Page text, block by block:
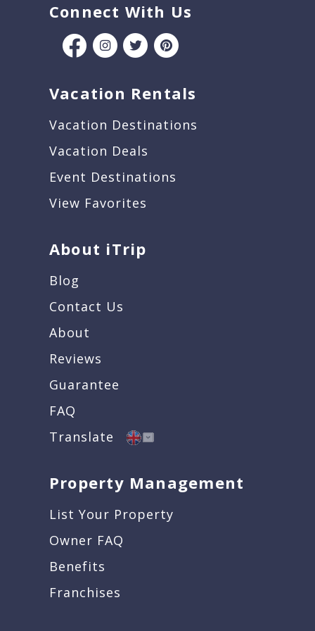
Connect With Us
Vacation Rentals
Vacation Destinations
Vacation Deals
Event Destinations
View Favorites
About iTrip
Blog
Contact Us
About
Reviews
Guarantee
FAQ
Translate
Property Management
List Your Property
Owner FAQ
Benefits
Franchises